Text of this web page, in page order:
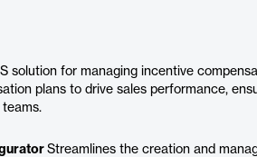
solution for managing incentive
plans to drive sales performance,
Streamlines the creation and